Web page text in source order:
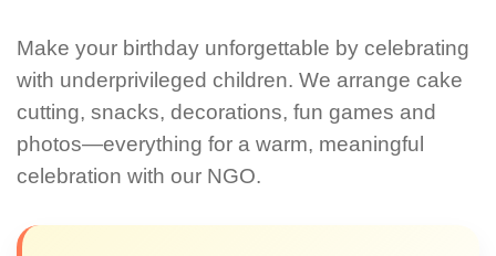
Make your birthday unforgettable by celebrating
with underprivileged children. We arrange cake
cutting, snacks, decorations, fun games and
photos—everything for a warm, meaningful
celebration with our NGO.